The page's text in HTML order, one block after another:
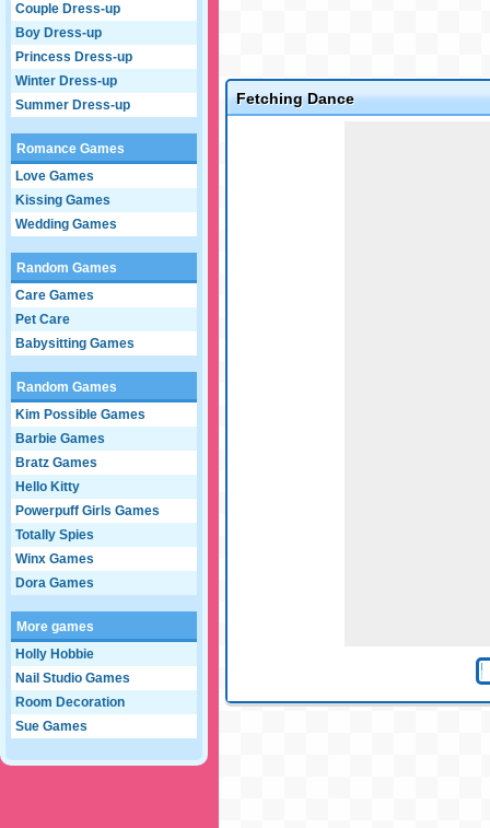
Couple Dress-up
Boy Dress-up
Princess Dress-up
Winter Dress-up
Summer Dress-up
Romance Games
Love Games
Kissing Games
Wedding Games
Random Games
Care Games
Pet Care
Babysitting Games
Random Games
Kim Possible Games
Barbie Games
Bratz Games
Hello Kitty
Powerpuff Girls Games
Totally Spies
Winx Games
Dora Games
More games
Holly Hobbie
Nail Studio Games
Room Decoration
Sue Games
Fetching Dance